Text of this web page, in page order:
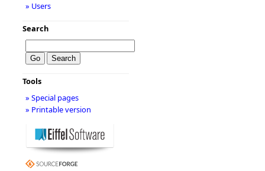
» Users
Search
Tools
» Special pages
» Printable version